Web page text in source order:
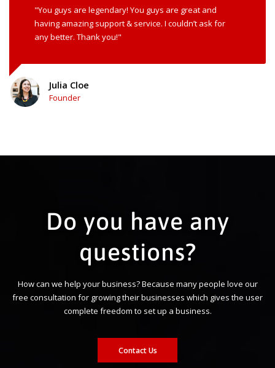
"You guys are legendary! You guys are great and
having amazing support & service. I couldn’t ask for
any better. Thank you!"
Julia Cloe
Founder
Do you have any
questions?
How can we help your business? Because many people love our
free consultation for growing their businesses which gives the user
complete freedom to set up a business.
Contact Us